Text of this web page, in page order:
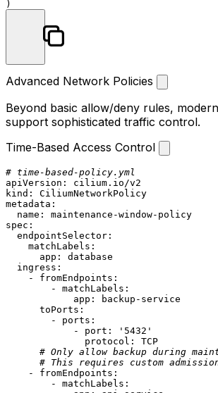
Advanced Network Policies
Beyond basic allow/deny rules,
support sophisticated traffic control.
Time-Based Access Control
# time-based-policy.yml
apiVersion:
cilium.io/v2
kind:
CiliumNetworkPolicy
metadata:
name:
maintenance-window-policy
spec:
endpointSelector:
matchLabels:
app:
database
ingress:
-
fromEndpoints:
-
matchLabels:
app:
backup-service
toPorts:
-
ports:
-
port:
'5432'
protocol:
TCP
# Only allow backup during
# This requires custom
-
fromEndpoints:
-
matchLabels: